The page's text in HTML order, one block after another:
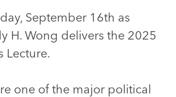
September 16th as
H. Wong delivers the 2025
Lecture.
one of the major political